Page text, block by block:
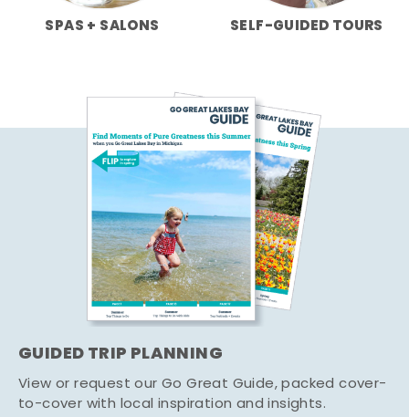
SPAS + SALONS SELF-GUIDED TOURS
GUIDED TRIP PLANNING
View or request our Go Great Guide, packed cover-
to-cover with local inspiration and insights.